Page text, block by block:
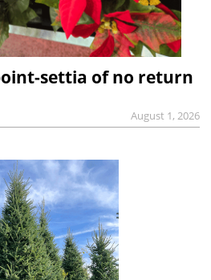
settia of no return
August 1, 2026